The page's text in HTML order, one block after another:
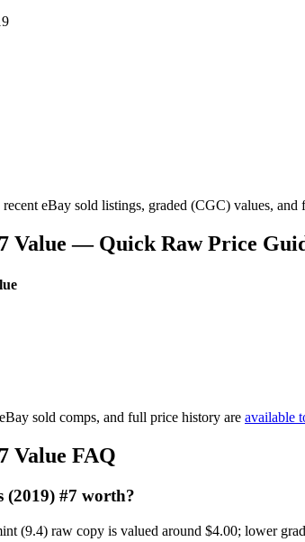
eBay sold listings, graded (CGC) values,
Value — Quick Raw Price
sold comps, and full price history are available
Value FAQ
(2019) #7 worth?
(9.4) raw copy is valued around $4.00; lower